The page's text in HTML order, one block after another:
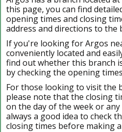
this page, you can find
opening times and closing
address and directions to the
If you're looking for Argos
conveniently located and
find out whether this branch
by checking the opening
For those looking to visit the
please note that the closing
on the day of the week or any
always a good idea to check
closing times before making